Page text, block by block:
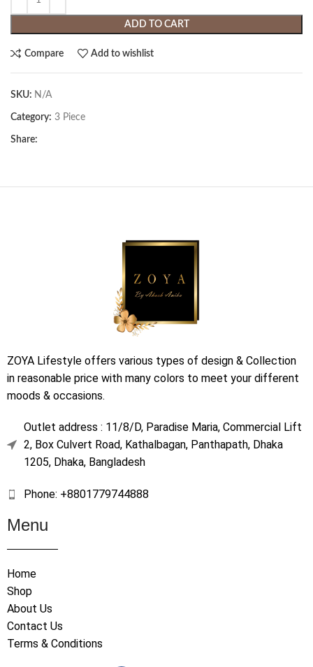
ADD TO CART
Compare Add to wishlist
SKU: N/A
Category: 3 Piece
Share:
ZOYA Lifestyle offers various types of design & Collection
in reasonable price with many colors to meet your different
moods & occasions.
Outlet address : 11/8/D, Paradise Maria, Commercial Lift
2, Box Culvert Road, Kathalbagan, Panthapath, Dhaka
1205, Dhaka, Bangladesh
Phone: +8801779744888
Menu
Home
Shop
About Us
Contact Us
Terms & Conditions